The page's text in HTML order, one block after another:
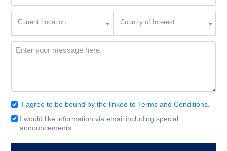
(Required)
Current Location
Interest
Country of Interest
Message
Consent
(Required)
I agree to be bound by the linked to Terms and Conditions.
Email
Signup
I would like information via email including special
announcements.